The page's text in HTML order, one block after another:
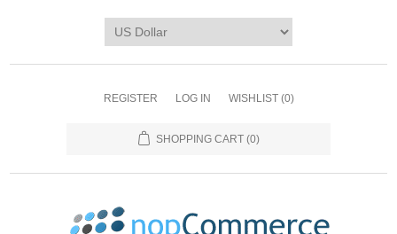
REGISTER LOG IN WISHLIST (0)
SHOPPING CART (0)